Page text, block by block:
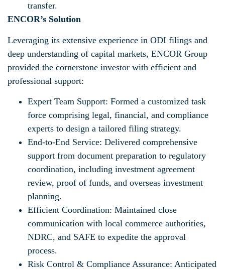
transfer.
ENCOR’s Solution
Leveraging its extensive experience in ODI filings and
deep understanding of capital markets, ENCOR Group
provided the cornerstone investor with efficient and
professional support:
Expert Team Support: Formed a customized task
force comprising legal, financial, and compliance
experts to design a tailored filing strategy.
End-to-End Service: Delivered comprehensive
support from document preparation to regulatory
coordination, including investment agreement
review, proof of funds, and overseas investment
planning.
Efficient Coordination: Maintained close
communication with local commerce authorities,
NDRC, and SAFE to expedite the approval
process.
Risk Control & Compliance Assurance: Anticipated